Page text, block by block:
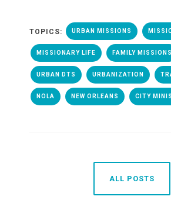
TOPICS: URBAN MISSIONS
MISSIONARY LIFE FAMILY MISSIONS
URBAN DTS URBANIZATION
NOLA NEW ORLEANS CITY
ALL POSTS